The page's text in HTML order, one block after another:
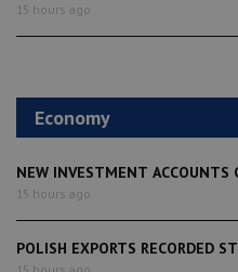
15 hours ago
Economy
NEW INVESTMENT ACCOUNTS
15 hours ago
POLISH EXPORTS RECORDED